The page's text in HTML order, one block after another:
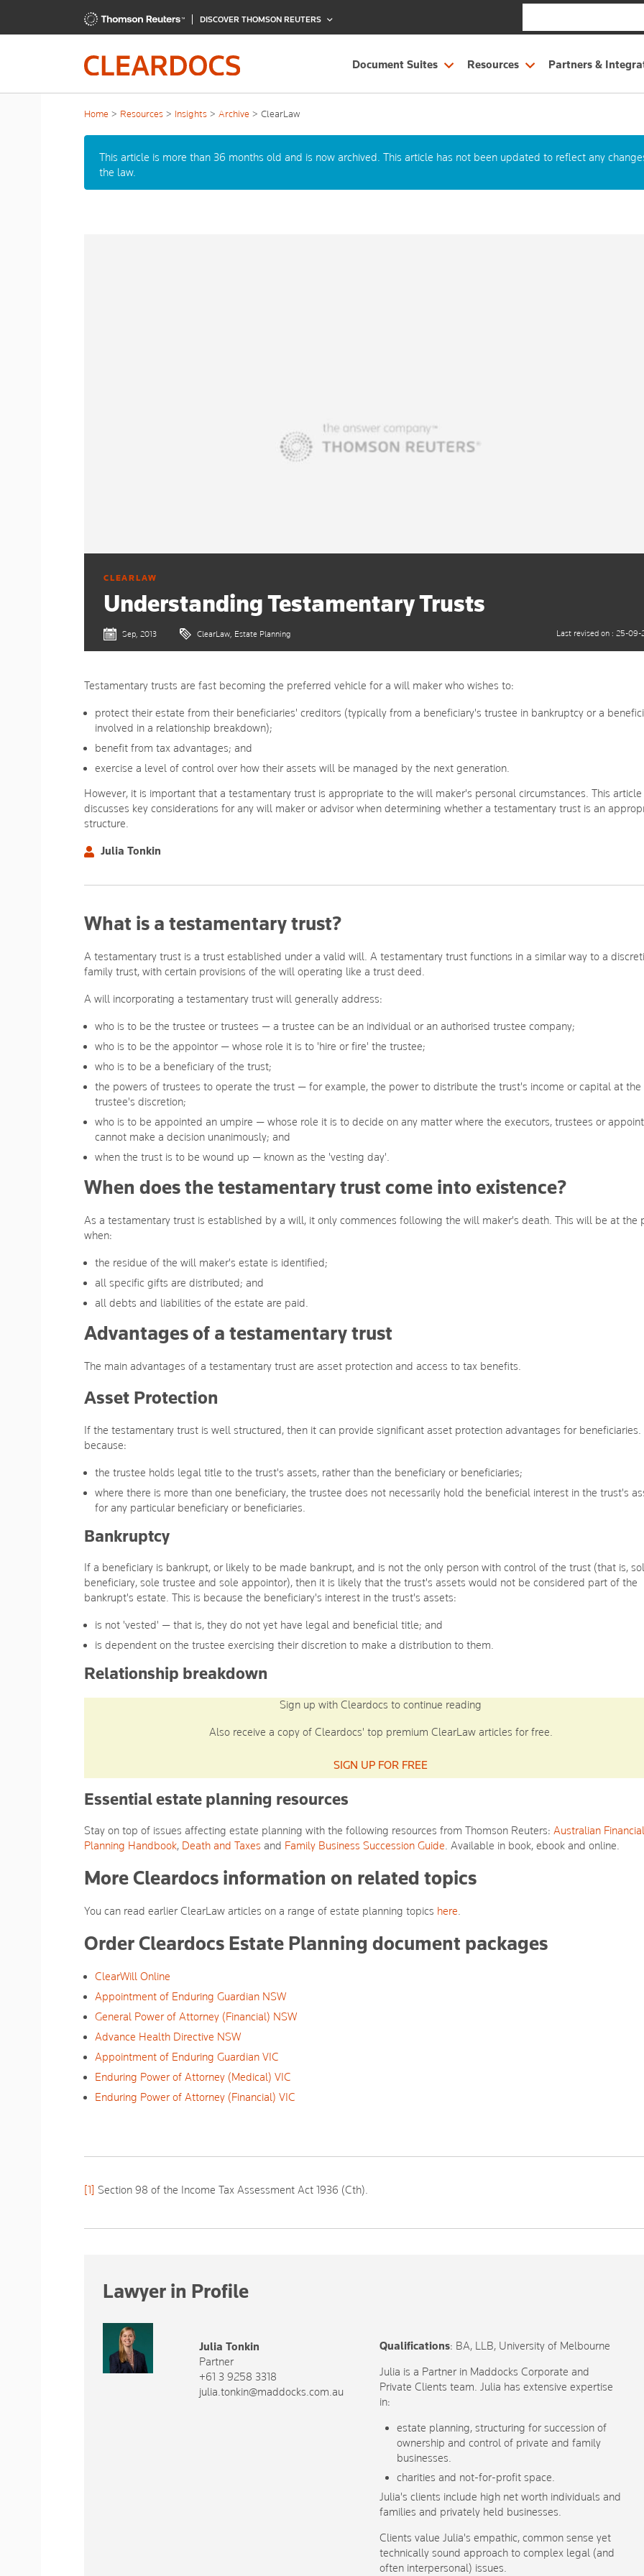
DISCOVER THOMSON REUTERS
Document Suites Resources Partners &
Home Resources Insights Archive ClearLaw
This article is more than 36 months old and is now archived. This article has not been updated to reflect any
the law.
CLEARLAW
Understanding Testamentary Trusts
Sep, 2013 ClearLaw, Estate Planning Last revised on : 25-09-
Testamentary trusts are fast becoming the preferred vehicle for a will maker who wishes to:
protect their estate from their beneficiaries' creditors (typically from a beneficiary's trustee in bankruptcy or a
involved in a relationship breakdown);
benefit from tax advantages; and
exercise a level of control over how their assets will be managed by the next generation.
However, it is important that a testamentary trust is appropriate to the will maker's personal circumstances. This article
discusses key considerations for any will maker or advisor when determining whether a testamentary trust is an
structure.
Julia Tonkin
What is a testamentary trust?
A testamentary trust is a trust established under a valid will. A testamentary trust functions in a similar way to a
family trust, with certain provisions of the will operating like a trust deed.
A will incorporating a testamentary trust will generally address:
who is to be the trustee or trustees — a trustee can be an individual or an authorised trustee company;
who is to be the appointor — whose role it is to 'hire or fire' the trustee;
who is to be a beneficiary of the trust;
the powers of trustees to operate the trust — for example, the power to distribute the trust's income or capital at the
trustee's discretion;
who is to be appointed an umpire — whose role it is to decide on any matter where the executors, trustees or
cannot make a decision unanimously; and
when the trust is to be wound up — known as the 'vesting day'.
When does the testamentary trust come into existence?
As a testamentary trust is established by a will, it only commences following the will maker's death. This will be at the
when:
the residue of the will maker's estate is identified;
all specific gifts are distributed; and
all debts and liabilities of the estate are paid.
Advantages of a testamentary trust
The main advantages of a testamentary trust are asset protection and access to tax benefits.
Asset Protection
If the testamentary trust is well structured, then it can provide significant asset protection advantages for beneficiaries.
because:
the trustee holds legal title to the trust's assets, rather than the beneficiary or beneficiaries;
where there is more than one beneficiary, the trustee does not necessarily hold the beneficial interest in the trust's
for any particular beneficiary or beneficiaries.
Bankruptcy
If a beneficiary is bankrupt, or likely to be made bankrupt, and is not the only person with control of the trust (that is,
beneficiary, sole trustee and sole appointor), then it is likely that the trust's assets would not be considered part of the
bankrupt's estate. This is because the beneficiary's interest in the trust's assets:
is not 'vested' — that is, they do not yet have legal and beneficial title; and
is dependent on the trustee exercising their discretion to make a distribution to them.
Relationship breakdown
Sign up with Cleardocs to continue reading
Also receive a copy of Cleardocs' top premium ClearLaw articles for free.
SIGN UP FOR FREE
Essential estate planning resources
Stay on top of issues affecting estate planning with the following resources from Thomson Reuters: Australian Financial
Planning Handbook, Death and Taxes and Family Business Succession Guide. Available in book, ebook and online.
More Cleardocs information on related topics
You can read earlier ClearLaw articles on a range of estate planning topics here.
Order Cleardocs Estate Planning document packages
ClearWill Online
Appointment of Enduring Guardian NSW
General Power of Attorney (Financial) NSW
Advance Health Directive NSW
Appointment of Enduring Guardian VIC
Enduring Power of Attorney (Medical) VIC
Enduring Power of Attorney (Financial) VIC
[1] Section 98 of the Income Tax Assessment Act 1936 (Cth).
Lawyer in Profile
Julia Tonkin
Partner
+61 3 9258 3318
julia.tonkin@maddocks.com.au
Qualifications: BA, LLB, University of Melbourne
Julia is a Partner in Maddocks Corporate and
Private Clients team. Julia has extensive expertise
in:
estate planning, structuring for succession of
ownership and control of private and family
businesses.
charities and not-for-profit space.
Julia's clients include high net worth individuals and
families and privately held businesses.
Clients value Julia's empathic, common sense yet
technically sound approach to complex legal (and
often interpersonal) issues.